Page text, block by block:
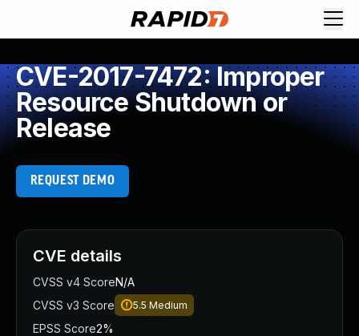
CVE-2017-7472: Improper
Resource Shutdown or
Release
REQUEST DEMO
CVE details
CVSS v4 ScoreN/A
CVSS v3 Score
5.5 Medium
EPSS Score2%